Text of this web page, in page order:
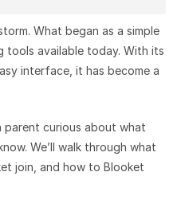
What began as a simple
tools available today. With its
interface, it has become a
parent curious about what
We’ll walk through what
join, and how to Blooket